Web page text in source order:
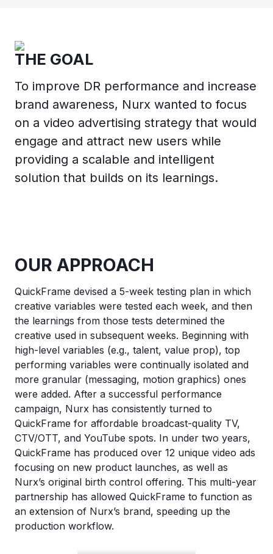
THE GOAL
To improve DR performance and increase
brand awareness, Nurx wanted to focus
on a video advertising strategy that would
engage and attract new users while
providing a scalable and intelligent
solution that builds on its learnings.
OUR APPROACH
QuickFrame devised a 5-week testing plan in which
creative variables were tested each week, and then
the learnings from those tests determined the
creative used in subsequent weeks. Beginning with
high-level variables (e.g., talent, value prop), top
performing variables were continually isolated and
more granular (messaging, motion graphics) ones
were added. After a successful performance
campaign, Nurx has consistently turned to
QuickFrame for affordable broadcast-quality TV,
CTV/OTT, and YouTube spots. In under two years,
QuickFrame has produced over 12 unique video ads
focusing on new product launches, as well as
Nurx’s original birth control offering. This multi-year
partnership has allowed QuickFrame to function as
an extension of Nurx’s brand, speeding up the
production workflow.